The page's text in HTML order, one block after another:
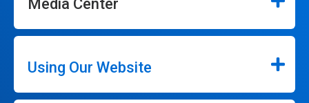
Media Center
Using Our Website